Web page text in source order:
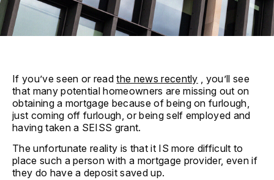
If you’ve seen or readthe news recently , you’ll see
that many potential homeowners are missing out on
obtaining a mortgage because of being on furlough,
just coming off furlough, or being self employed and
having taken a SEISS grant.
The unfortunate reality is that it IS more difficult to
place such a person with a mortgage provider, even if
they do have a deposit saved up.